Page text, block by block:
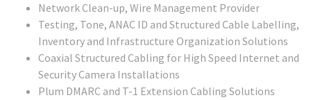
Network Clean-up, Wire Management Provider
Testing, Tone, ANAC ID and Structured Cable Labelling,
Inventory and Infrastructure Organization Solutions
Coaxial Structured Cabling for High Speed Internet and
Security Camera Installations
Plum DMARC and T-1 Extension Cabling Solutions